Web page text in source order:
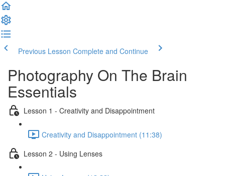
Previous Lesson Complete and Continue
Photography On The Brain
Essentials
Lesson 1 - Creativity and Disappointment
Creativity and Disappointment (11:38)
Lesson 2 - Using Lenses